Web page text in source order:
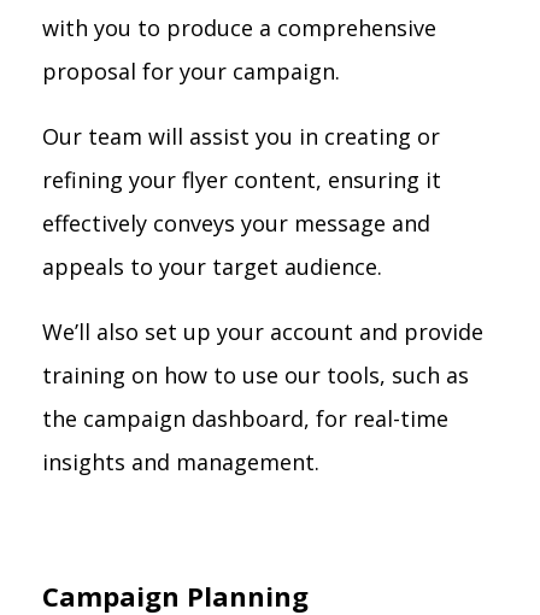
with you to produce a comprehensive
proposal for your campaign.
Our team will assist you in creating or
refining your flyer content, ensuring it
effectively conveys your message and
appeals to your target audience.
We’ll also set up your account and provide
training on how to use our tools, such as
the campaign dashboard, for real-time
insights and management.
Campaign Planning